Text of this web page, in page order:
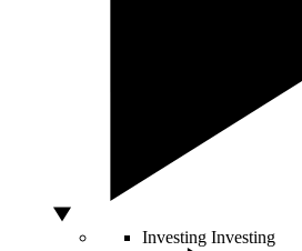
Investing Investing